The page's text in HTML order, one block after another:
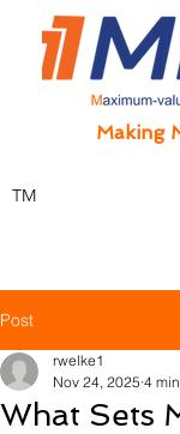
Making
TM
Post
What Sets
rwelke1
Nov 24, 2025 4